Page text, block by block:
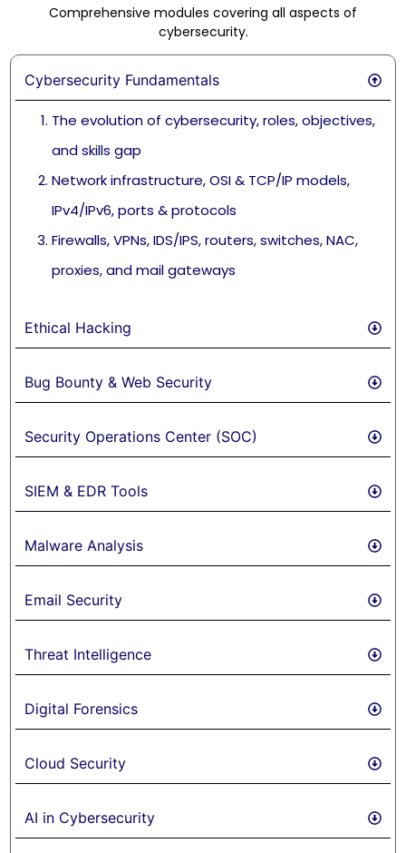
Comprehensive modules covering all aspects of
cybersecurity.
Cybersecurity Fundamentals
The evolution of cybersecurity, roles, objectives,
and skills gap
Network infrastructure, OSI & TCP/IP models,
IPv4/IPv6, ports & protocols
Firewalls, VPNs, IDS/IPS, routers, switches, NAC,
proxies, and mail gateways
Ethical Hacking
Bug Bounty & Web Security
Security Operations Center (SOC)
SIEM & EDR Tools
Malware Analysis
Email Security
Threat Intelligence
Digital Forensics
Cloud Security
AI in Cybersecurity